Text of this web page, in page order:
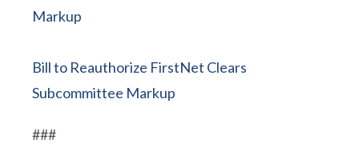
Markup
Bill to Reauthorize FirstNet Clears
Subcommittee Markup
###